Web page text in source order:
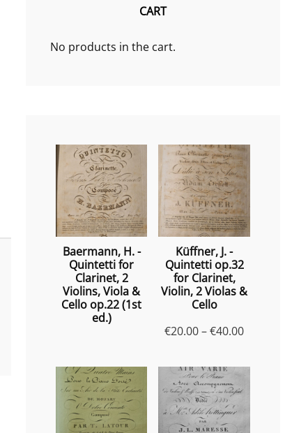
CART
No products in the cart.
Baermann, H. -
Quintetti for
Clarinet, 2
Violins, Viola &
Cello op.22 (1st
ed.)
Küffner, J. -
Quintetti op.32
for Clarinet,
Violin, 2 Violas &
Cello
€20.00–€40.00Price
€20.00
€40.00